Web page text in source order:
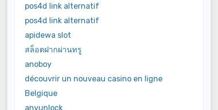
pos4d link alternatif
pos4d link alternatif
apidewa slot
สล็อตฝากผ่านทรู
anoboy
découvrir un nouveau casino en ligne
Belgique
anyunlock